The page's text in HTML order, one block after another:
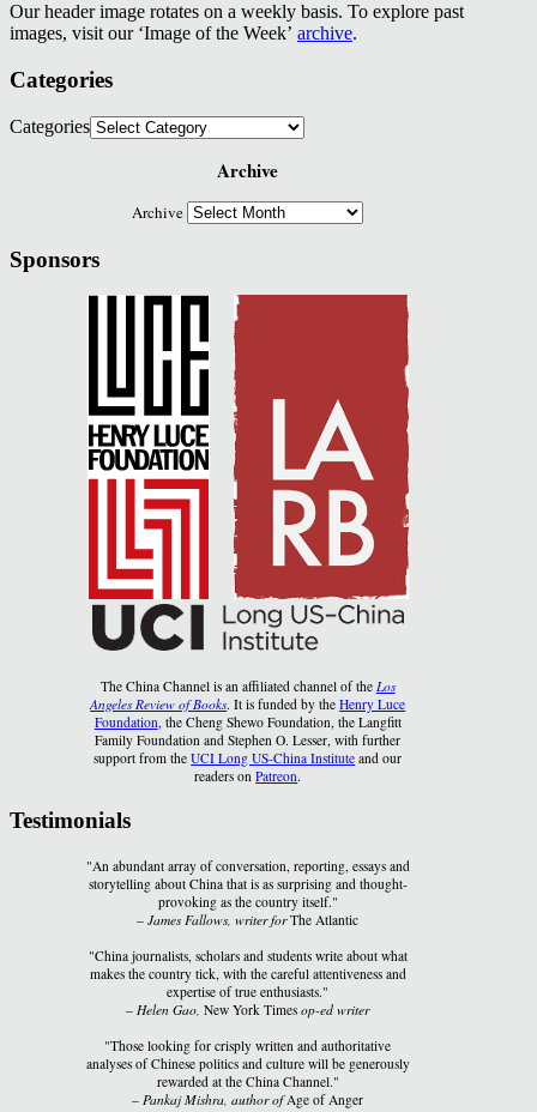
Our header image rotates on a weekly basis. To explore past
images, visit our ‘Image of the Week’ archive.
Categories
Categories
Archive
Archive
Sponsors
The China Channel is an affiliated channel of the Los
Angeles Review of Books. It is funded by theHenry Luce
Foundation, the Cheng Shewo Foundation, the Langfitt
Family Foundation and Stephen O. Lesser, with further
support from theUCI Long US-China Institute and our
readers onPatreon.
Testimonials
"An abundant array of conversation, reporting, essays and
storytelling about China that is as surprising and thought-
provoking as the country itself."
–James Fallows, writer forThe Atlantic
"China journalists, scholars and students write about what
makes the country tick, with the careful attentiveness and
expertise of true enthusiasts."
– Helen Gao, New York Timesop-ed writer
"Those looking for crisply written and authoritative
analyses of Chinese politics and culture will be generously
rewarded at the China Channel."
– Pankaj Mishra, author ofAge of Anger